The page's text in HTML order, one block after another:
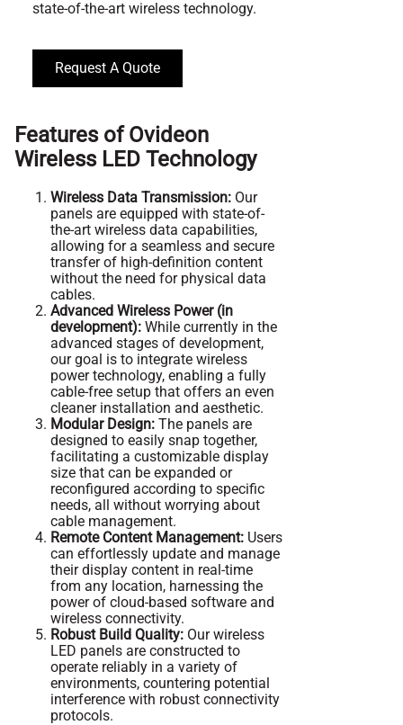
state-of-the-art wireless technology.
Request A Quote
Features of Ovideon
Wireless LED Technology
Wireless Data Transmission: Our
panels are equipped with state-of-
the-art wireless data capabilities,
allowing for a seamless and secure
transfer of high-definition content
without the need for physical data
cables.
Advanced Wireless Power (in
development): While currently in the
advanced stages of development,
our goal is to integrate wireless
power technology, enabling a fully
cable-free setup that offers an even
cleaner installation and aesthetic.
Modular Design: The panels are
designed to easily snap together,
facilitating a customizable display
size that can be expanded or
reconfigured according to specific
needs, all without worrying about
cable management.
Remote Content Management: Users
can effortlessly update and manage
their display content in real-time
from any location, harnessing the
power of cloud-based software and
wireless connectivity.
Robust Build Quality: Our wireless
LED panels are constructed to
operate reliably in a variety of
environments, countering potential
interference with robust connectivity
protocols.